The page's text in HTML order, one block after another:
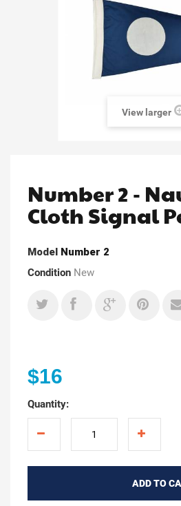
View larger
Number 2 -
Cloth Signal
Model Number 2
Condition New
$16
Quantity:
ADD TO